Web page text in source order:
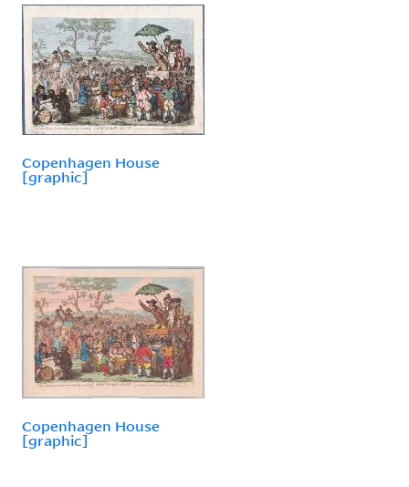
Copenhagen House
[graphic]
Copenhagen House
[graphic]